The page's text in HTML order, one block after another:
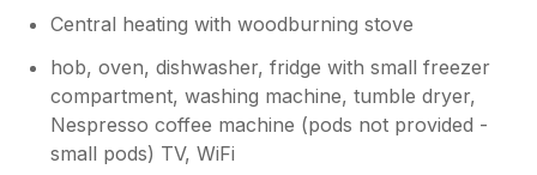
Central heating with woodburning stove
hob, oven, dishwasher, fridge with small freezer
compartment, washing machine, tumble dryer,
Nespresso coffee machine (pods not provided -
small pods) TV, WiFi